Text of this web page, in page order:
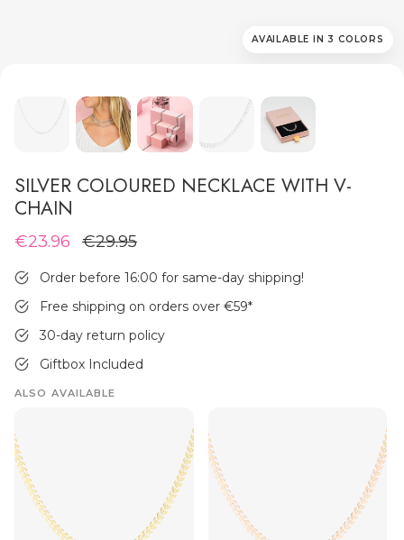
AVAILABLE IN 3 COLORS
SILVER COLOURED NECKLACE WITH V-
CHAIN
€23.96 €29.95
Order before 16:00 for same-day shipping!
Free shipping on orders over €59*
30-day return policy
Giftbox Included
ALSO AVAILABLE